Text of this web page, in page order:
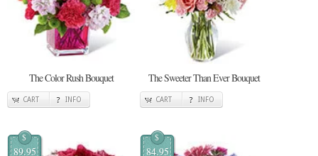
The Color Rush Bouquet
CART INFO
The Sweeter Than Ever Bouquet
CART INFO
$
89.95
$
84.95